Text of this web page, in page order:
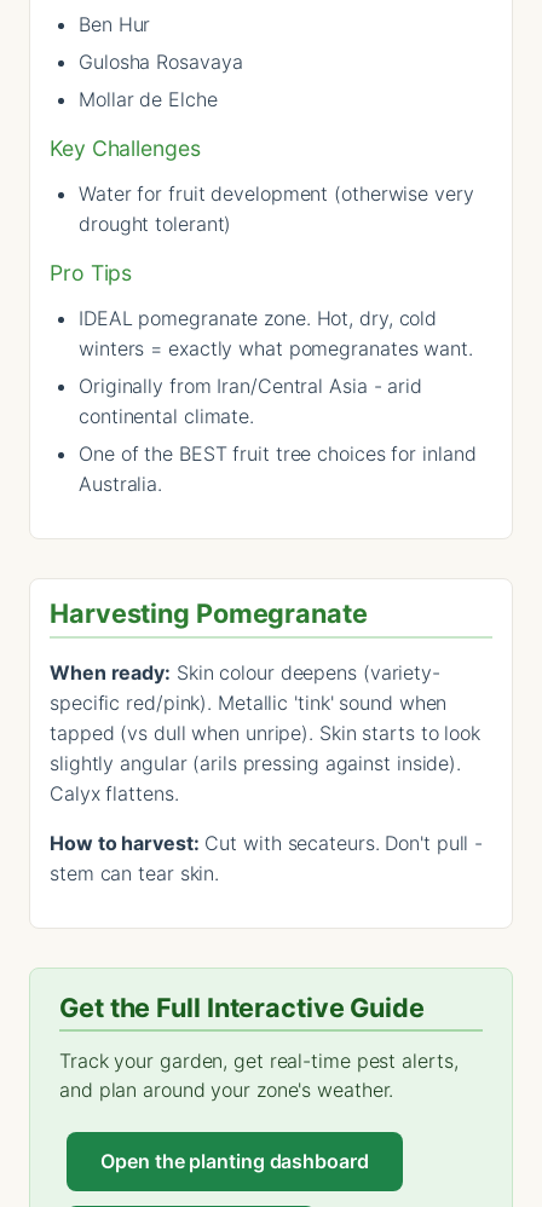
Ben Hur
Gulosha Rosavaya
Mollar de Elche
Key Challenges
Water for fruit development (otherwise very
drought tolerant)
Pro Tips
IDEAL pomegranate zone. Hot, dry, cold
winters = exactly what pomegranates want.
Originally from Iran/Central Asia - arid
continental climate.
One of the BEST fruit tree choices for inland
Australia.
Harvesting Pomegranate
When ready: Skin colour deepens (variety-
specific red/pink). Metallic 'tink' sound when
tapped (vs dull when unripe). Skin starts to look
slightly angular (arils pressing against inside).
Calyx flattens.
How to harvest: Cut with secateurs. Don't pull -
stem can tear skin.
Get the Full Interactive Guide
Track your garden, get real-time pest alerts,
and plan around your zone's weather.
Open the planting dashboard